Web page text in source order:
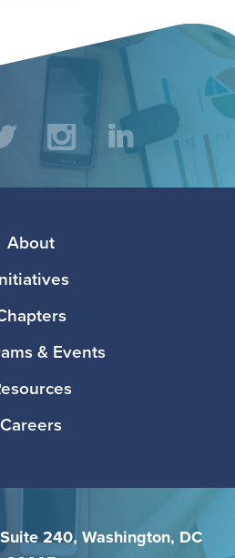
TwitterInstagramLinkedIn
About
& Events
Careers
240, Washington, DC